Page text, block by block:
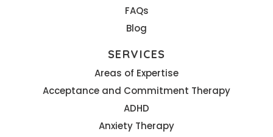
FAQs
Blog
SERVICES
Areas of Expertise
Acceptance and Commitment Therapy
ADHD
Anxiety Therapy